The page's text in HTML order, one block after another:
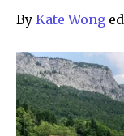
By Kate Wong